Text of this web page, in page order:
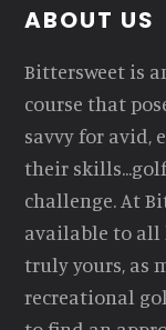
Footer
ABOUT US
Bittersweet is
course that
savvy for avid,
their
challenge. At
available to all
truly yours, as
recreational